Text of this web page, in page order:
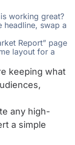
working great?
headline, swap a
Report” page
layout for a
keeping what
any high-
a simple